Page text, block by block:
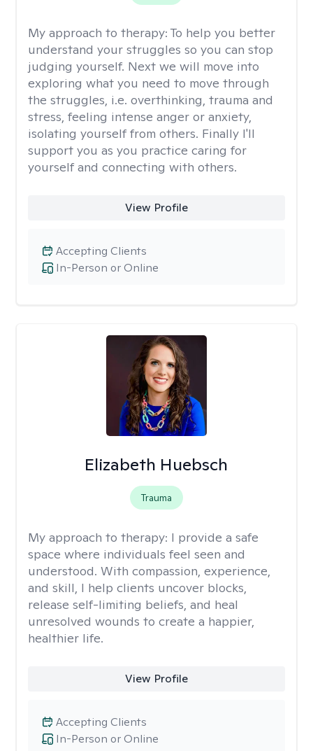
My approach to therapy: To help you better
understand your struggles so you can stop
judging yourself. Next we will move into
exploring what you need to move through
the struggles, i.e. overthinking, trauma and
stress, feeling intense anger or anxiety,
isolating yourself from others. Finally I'll
support you as you practice caring for
yourself and connecting with others.
View Profile
In-Person or Online
Accepting Clients
Elizabeth Huebsch
Trauma
My approach to therapy: I provide a safe
space where individuals feel seen and
understood. With compassion, experience,
and skill, I help clients uncover blocks,
release self-limiting beliefs, and heal
unresolved wounds to create a happier,
healthier life.
View Profile
In-Person or Online
Accepting Clients